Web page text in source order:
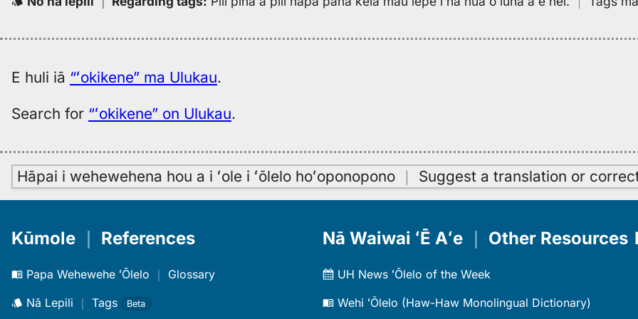
E huli iā “ʻokikene” ma Ulukau.
Search for “ʻokikene” on Ulukau.
Hāpai i wehewehena hou a i ʻole i ʻōlelo hoʻoponopono ｜ Suggest a translation or
Kūmole References
Papa Wehewehe ʻŌlelo ｜ Glossary
Nā Lepili ｜ Tags Beta
Nā Waiwai ʻĒ Aʻe Other Resources
UH News ʻŌlelo of the Week
Wehi ʻŌlelo (Haw-Haw Monolingual Dictionary)